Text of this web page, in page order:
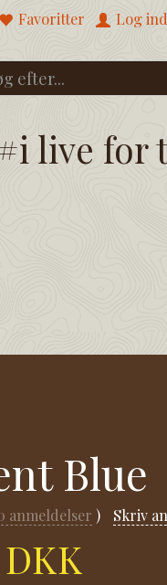
Favoritter Log ind
live for
Blue
anmeldelser Skriv
DKK